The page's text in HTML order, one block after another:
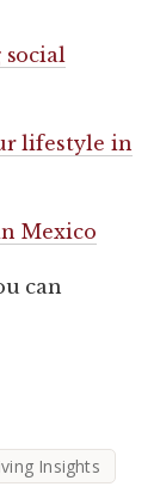
lifestyle in
Mexico
can
Insights